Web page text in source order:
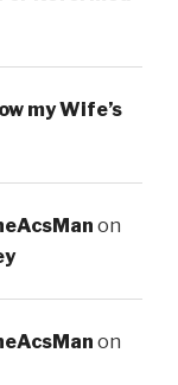
my Wife’s
on
on